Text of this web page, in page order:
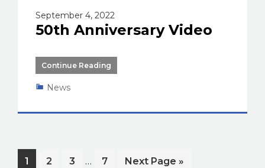
September 4, 2022
50th Anniversary Video
Continue Reading
News
Page
1 Page
2 Page
3
Interim
… Page
7
Go
Next Page »